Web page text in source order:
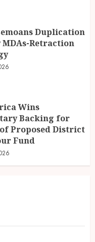
Duplication
MDAs-Retraction
Wins
Backing for
Proposed District
Fund